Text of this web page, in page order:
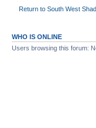
Return to South West
WHO IS ONLINE
Users browsing this forum: